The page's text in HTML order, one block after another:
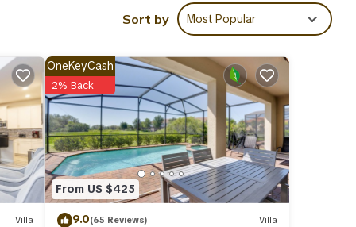
is
Sort by Most Popular
Villa
From US $425
OneKeyCash
2% Back
9.0(65 Reviews) Villa